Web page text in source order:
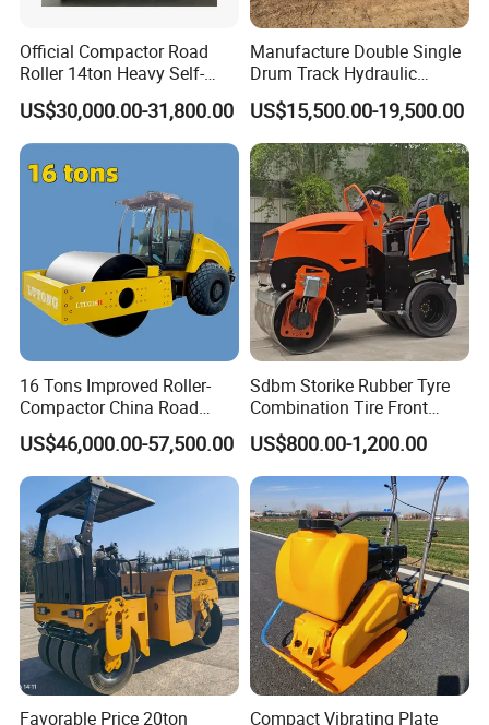
Official Compactor Road
Roller 14ton Heavy Self-
Propelled Vibratory Roller
Xs143j in Algeria for
Compaction Operation of
Sandy Soils Xs143
US$30,000.00-31,800.00
Manufacture Double Single
Drum Track Hydraulic
Mechanical Manual
Vibratory Earth Soil Asphalt
Solid
5/8/10/12/14/16/18/20/22
/26 Ton Compactor Road
Roller Price
US$15,500.00-19,500.00
16 Tons Improved Roller-
Compactor China Road
Roller Constraction Machine
US$46,000.00-57,500.00
Sdbm Storike Rubber Tyre
Combination Tire Front
Steel Wheel Rear Rubber
Vibration Wheel Drum
Asphalt Vibratory Road
Roller Compactor Sale
US$800.00-1,200.00
Favorable Price 20ton Compact Vibrating Plate